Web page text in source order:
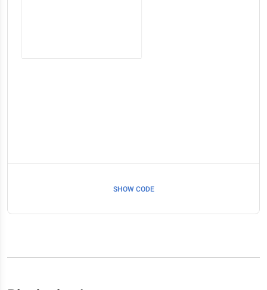
SHOW CODE